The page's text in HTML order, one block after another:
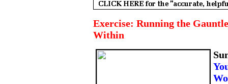
Exercise: Running the
Within